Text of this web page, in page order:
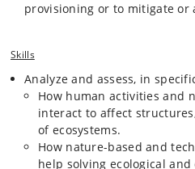
rainfall events, water scarcity, and
of addressed activities include land
abstraction, fertilization, and
Examples of addressed solutions
bioremediation, chemical soil
renewable energy generation, and
bioeconomy.
provisioning or to mitigate or
Skills
Analyze and assess, in
How human activities and
interact to affect
of ecosystems.
How nature-based and
help solving ecological